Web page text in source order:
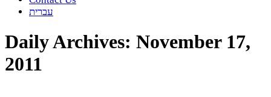
עברית
Daily Archives: November 17,
2011